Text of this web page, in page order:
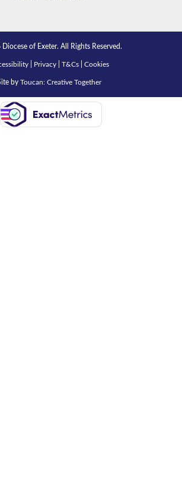
of Exeter. All Rights Reserved.
| Privacy| T&Cs| Cookies
by Toucan: Creative Together